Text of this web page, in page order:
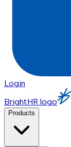
Login
BrightHR logo
Products